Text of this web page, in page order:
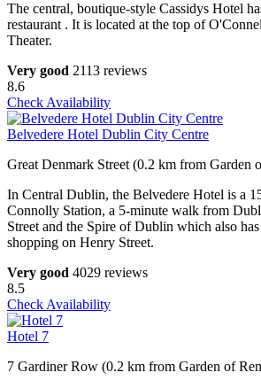
The central, boutique-style Cassidys Hotel
restaurant . It is located at the top of
Theater.
Very good 2113 reviews
8.6
Check Availability
Belvedere Hotel Dublin City Centre
Great Denmark Street (0.2 km from Garden
In Central Dublin, the Belvedere Hotel is a
Connolly Station, a 5-minute walk from
Street and the Spire of Dublin which also has
shopping on Henry Street.
Very good 4029 reviews
8.5
Check Availability
Hotel 7
7 Gardiner Row (0.2 km from Garden of